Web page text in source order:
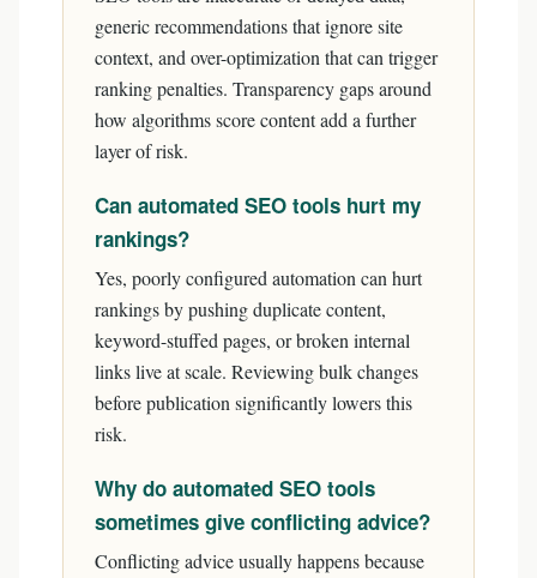
generic recommendations that ignore site
context, and over-optimization that can trigger
ranking penalties. Transparency gaps around
how algorithms score content add a further
layer of risk.
Can automated SEO tools hurt my
rankings?
Yes, poorly configured automation can hurt
rankings by pushing duplicate content,
keyword-stuffed pages, or broken internal
links live at scale. Reviewing bulk changes
before publication significantly lowers this
risk.
Why do automated SEO tools
sometimes give conflicting advice?
Conflicting advice usually happens because